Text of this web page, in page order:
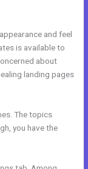
and feel
is available to
about
landing pages
The topics
you have the